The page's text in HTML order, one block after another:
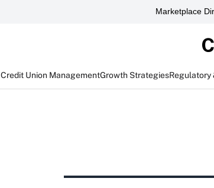
Marketplace
Credit Union ManagementGrowth StrategiesRegulatory